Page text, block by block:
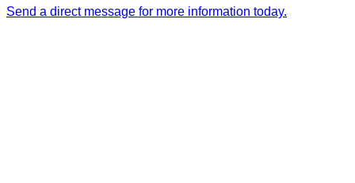
Send a direct message for more information today.